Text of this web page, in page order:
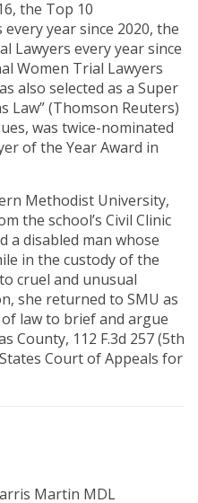
the Top 10
year since 2020, the
Lawyers every year since
Women Trial Lawyers
also selected as a Super
Law” (Thomson Reuters)
was twice-nominated
of the Year Award in
Methodist University,
the school’s Civil Clinic
a disabled man whose
in the custody of the
cruel and unusual
she returned to SMU as
law to brief and argue
County, 112 F.3d 257 (5th
Court of Appeals for
Martin MDL